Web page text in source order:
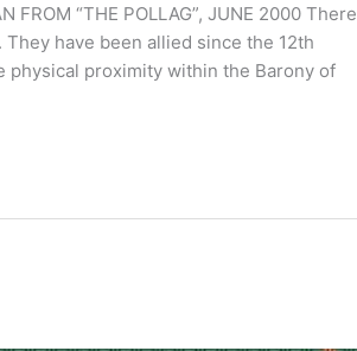
FROM “THE POLLAG”, JUNE 2000 There
have been allied since the 12th
physical proximity within the Barony of